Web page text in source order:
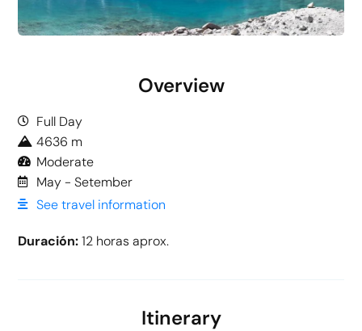
Overview
Full Day
4636 m
Moderate
May - Setember
See travel information
Duración:12 horas aprox.
Itinerary